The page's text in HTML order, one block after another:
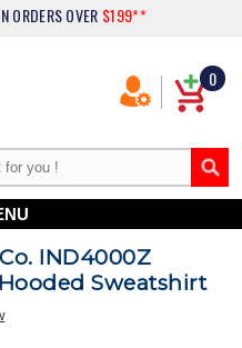
ORDERS OVER $199**
0
IND4000Z
Sweatshirt